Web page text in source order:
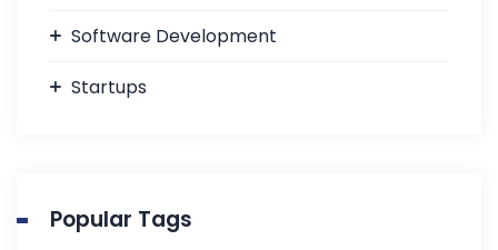
Software Development
Startups
Popular Tags